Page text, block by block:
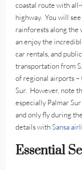
coastal route with
highway. You will
rainforests along the
an enjoy the
car rentals, and
transportation from
of regional airports –
Sur. However, note
especially Palmar
and only fly during
details with Sansa
Essential